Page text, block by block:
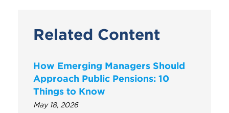
Related Content
How Emerging Managers Should
Approach Public Pensions: 10
Things to Know
May 18, 2026